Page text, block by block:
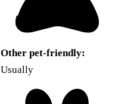
Other pet-friendly:
Usually